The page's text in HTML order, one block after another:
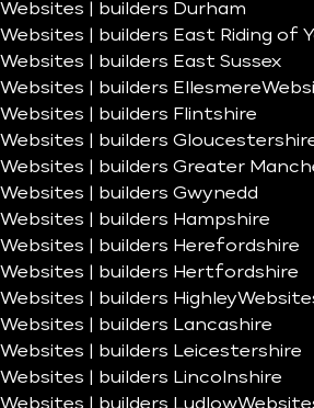
Websites | builders Durham
Websites | builders East Riding of
Websites | builders East Sussex
Websites | builders Ellesmere
Websites | builders Flintshire
Websites | builders
Websites | builders Greater
Websites | builders Gwynedd
Websites | builders Hampshire
Websites | builders Herefordshire
Websites | builders Hertfordshire
Websites | builders Highley
Websites | builders Lancashire
Websites | builders Leicestershire
Websites | builders Lincolnshire
Websites | builders Ludlow